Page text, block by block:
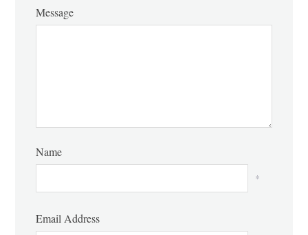
Message
Name
*
Email Address